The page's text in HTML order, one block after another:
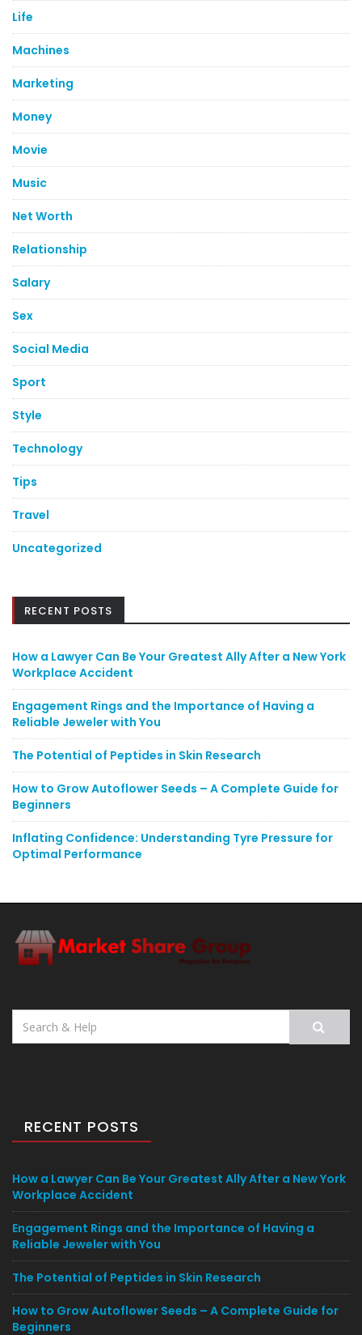
Life
Machines
Marketing
Money
Movie
Music
Net Worth
Relationship
Salary
Sex
Social Media
Sport
Style
Technology
Tips
Travel
Uncategorized
RECENT POSTS
How a Lawyer Can Be Your Greatest Ally After a New York
Workplace Accident
Engagement Rings and the Importance of Having a
Reliable Jeweler with You
The Potential of Peptides in Skin Research
How to Grow Autoflower Seeds – A Complete Guide for
Beginners
Inflating Confidence: Understanding Tyre Pressure for
Optimal Performance
Search
for:
RECENT POSTS
How a Lawyer Can Be Your Greatest Ally After a New York
Workplace Accident
Engagement Rings and the Importance of Having a
Reliable Jeweler with You
The Potential of Peptides in Skin Research
How to Grow Autoflower Seeds – A Complete Guide for
Beginners